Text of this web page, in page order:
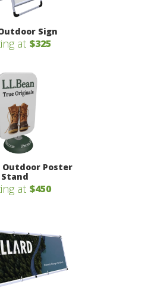
Sign
at $325
Poster
Stand
at $450